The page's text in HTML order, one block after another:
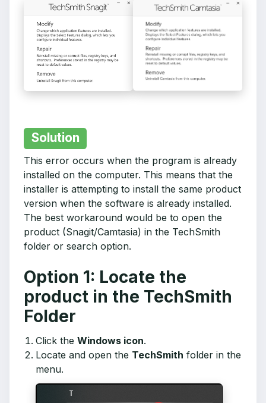
Solution
This error occurs when the program is already
installed on the computer. This means that the
installer is attempting to install the same product
version when the software is already installed.
The best workaround would be to open the
product (Snagit/Camtasia) in the TechSmith
folder or search option.
Option 1: Locate the
product in the TechSmith
Folder
Click the Windows icon.
Locate and open the TechSmith folder in the
menu.